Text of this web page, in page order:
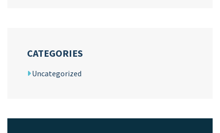
CATEGORIES
Uncategorized